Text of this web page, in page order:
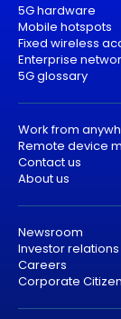
5G hardware
Mobile hotspots
Fixed wireless
Enterprise
5G glossary
Work from
Remote device
Contact us
About us
Newsroom
Investor relations
Careers
Corporate